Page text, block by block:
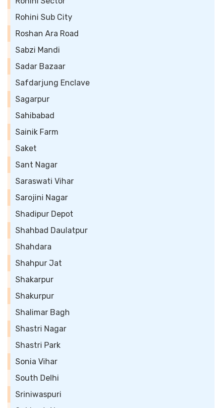
Rohini Sub City
Roshan Ara Road
Sabzi Mandi
Sadar Bazaar
Safdarjung Enclave
Sagarpur
Sahibabad
Sainik Farm
Saket
Sant Nagar
Saraswati Vihar
Sarojini Nagar
Shadipur Depot
Shahbad Daulatpur
Shahdara
Shahpur Jat
Shakarpur
Shakurpur
Shalimar Bagh
Shastri Nagar
Shastri Park
Sonia Vihar
South Delhi
Sriniwaspuri